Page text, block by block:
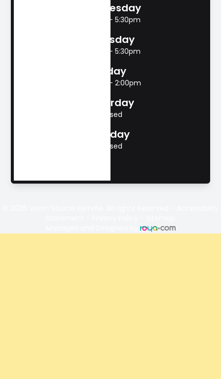
Wednesday
8:00am - 5:30pm
Thursday
8:00am - 5:30pm
Friday
8:00am - 2:00pm
Saturday
Closed
Sunday
Closed